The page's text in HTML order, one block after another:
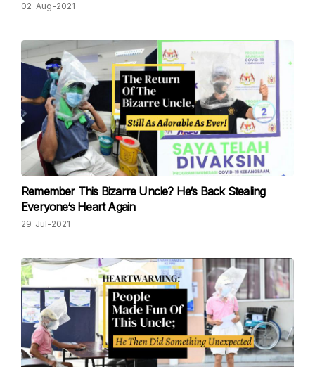
02-Aug-2021
Remember This Bizarre Uncle? He‘s Back Stealing
Everyone‘s Heart Again
29-Jul-2021